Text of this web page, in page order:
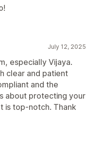
July 12, 2025
especially Vijaya.
clear and patient
and the
about protecting your
is top-notch. Thank